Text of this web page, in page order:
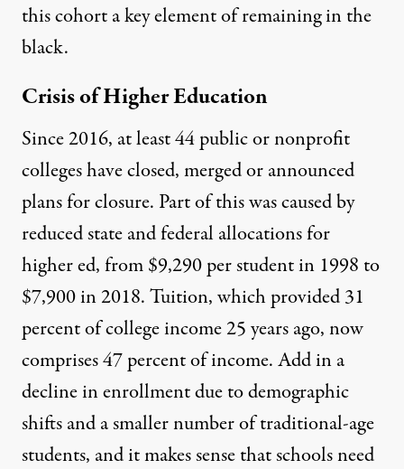
this cohort a key element of remaining in the
black.
Crisis of Higher Education
Since 2016, at least44 public or nonprofit
colleges have closed, merged or announced
plans for closure. Part of this was caused by
reduced state and federal allocations for
higher ed, from $9,290 per student in 1998 to
$7,900 in 2018. Tuition, which provided 31
percent of college income 25 years ago, now
comprises 47 percent of income. Add in a
decline in enrollment due to demographic
shifts and a smaller number of traditional-age
students, and it makes sense that schools need